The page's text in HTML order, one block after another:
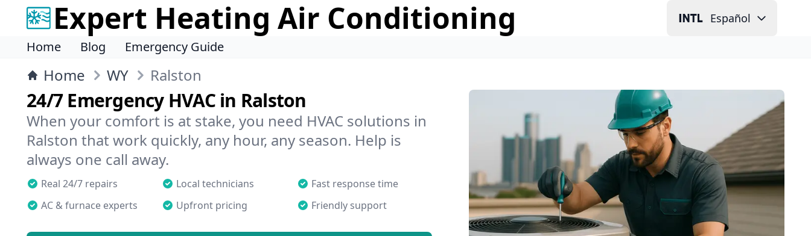
Expert Heating Air Conditioning Español
Home Blog Emergency Guide
Home WY Ralston
24/7 Emergency HVAC in Ralston
When your comfort is at stake, you need HVAC solutions in
Ralston that work quickly, any hour, any season. Help is
always one call away.
Real 24/7 repairs Local technicians
Fast response time
AC & furnace experts
Upfront pricing Friendly support